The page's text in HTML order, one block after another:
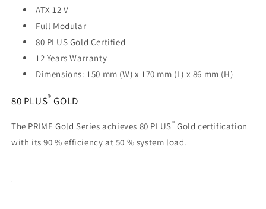
ATX 12 V
Full Modular
80 PLUS Gold Certified
12 Years Warranty
Dimensions: 150 mm (W) x 170 mm (L) x 86 mm (H)
80 PLUS® GOLD
The PRIME Gold Series achieves 80 PLUS® Gold certification
with its 90 % efficiency at 50 % system load.